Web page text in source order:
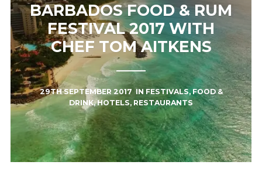
BARBADOS FOOD & RUM
FESTIVAL 2017 WITH
CHEF TOM AITKENS
29TH SEPTEMBER 2017 IN FESTIVALS,FOOD &
DRINK,HOTELS, RESTAURANTS